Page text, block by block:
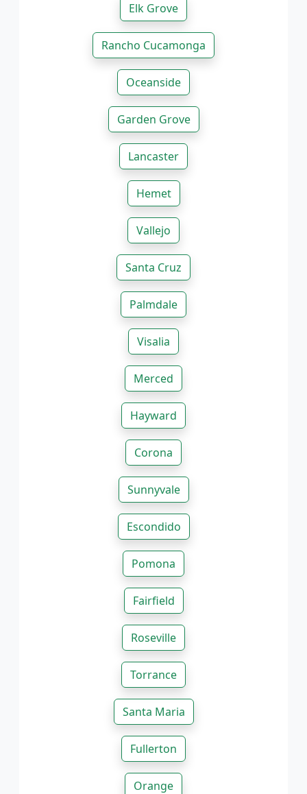
Elk Grove
Rancho Cucamonga
Oceanside
Garden Grove
Lancaster
Hemet
Vallejo
Santa Cruz
Palmdale
Visalia
Merced
Hayward
Corona
Sunnyvale
Escondido
Pomona
Fairfield
Roseville
Torrance
Santa Maria
Fullerton
Orange